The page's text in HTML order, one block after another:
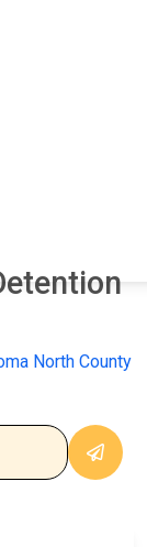
North County